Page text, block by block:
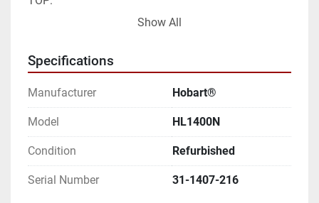
- Belts
- Tensioner Belt
PLANETARY:
- Planetary Shaft
Show All
Specifications
Manufacturer Hobart®
Model HL1400N
Condition Refurbished
Serial Number 31-1407-216